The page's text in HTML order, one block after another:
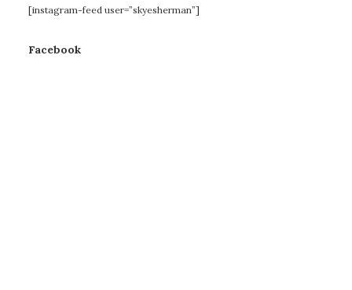
[instagram-feed user=”skyesherman”]
Facebook